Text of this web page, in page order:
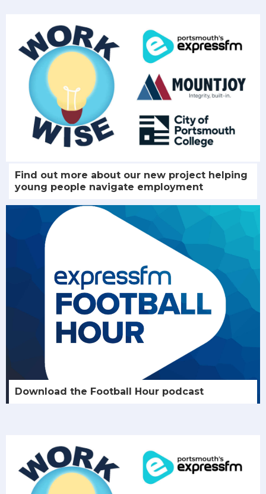
Find out more about our new project helping
young people navigate employment
Download the Football Hour podcast